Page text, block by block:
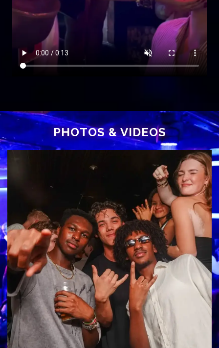
PHOTOS& VIDEOS